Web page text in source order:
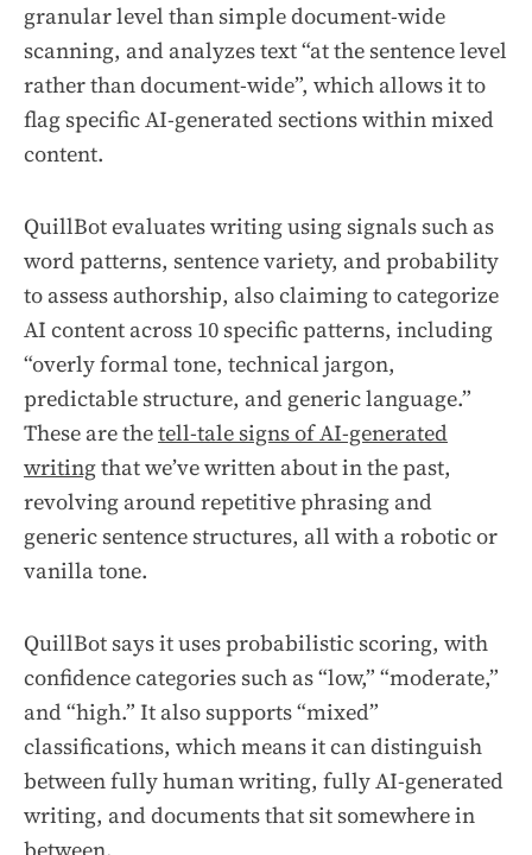
granular level than simple document-wide
scanning, and analyzes text “at the sentence level
rather than document-wide”, which allows it to
flag specific AI-generated sections within mixed
content.
QuillBot evaluates writing using signals such as
word patterns, sentence variety, and probability
to assess authorship, also claiming to categorize
AI content across 10 specific patterns, including
“overly formal tone, technical jargon,
predictable structure, and generic language.”
These are thetell-tale signs of AI-generated
writingthat we’ve written about in the past,
revolving around repetitive phrasing and
generic sentence structures, all with a robotic or
vanilla tone.
QuillBot says it uses probabilistic scoring, with
confidence categories such as “low,” “moderate,”
and “high.” It also supports “mixed”
classifications, which means it can distinguish
between fully human writing, fully AI-generated
writing, and documents that sit somewhere in